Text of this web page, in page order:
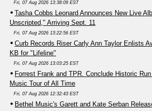
Fri, 07 Aug 2026 13:38:09 EST
Tasha Cobbs Leonard Announces New Live
Unscripted," Arriving Sept. 11
Fri, 07 Aug 2026 13:22:56 EST
Curb Records Riser Carly Ann Taylor Enlists
KB for "Lifeline"
Fri, 07 Aug 2026 13:03:25 EST
Forrest Frank and TPR. Conclude Historic
Music Tour of All Time
Fri, 07 Aug 2026 12:32:43 EST
Bethel Music's Garett and Kate Serban